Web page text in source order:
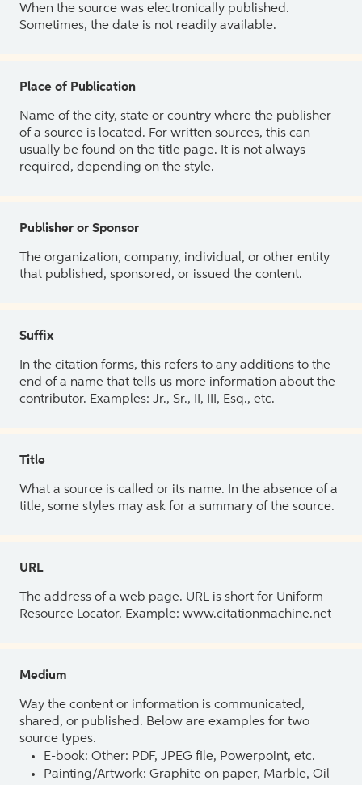
When the source was electronically published.
Sometimes, the date is not readily available.
Place of Publication
Name of the city, state or country where the publisher
of a source is located. For written sources, this can
usually be found on the title page. It is not always
required, depending on the style.
Publisher or Sponsor
The organization, company, individual, or other entity
that published, sponsored, or issued the content.
Suffix
In the citation forms, this refers to any additions to the
end of a name that tells us more information about the
contributor. Examples: Jr., Sr., II, III, Esq., etc.
Title
What a source is called or its name. In the absence of a
title, some styles may ask for a summary of the source.
URL
The address of a web page. URL is short for Uniform
Resource Locator. Example: www.citationmachine.net
Medium
Way the content or information is communicated,
shared, or published. Below are examples for two
source types.
E-book: Other: PDF, JPEG file, Powerpoint, etc.
Painting/Artwork: Graphite on paper, Marble, Oil